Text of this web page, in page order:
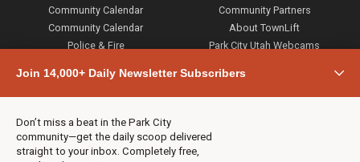
Join 14,000+ Daily Newsletter Subscribers
Don’t miss a beat in the Park City
community—get the daily scoop delivered
straight to your inbox. Completely free,
Community Calendar
Community Calendar
Police & Fire
Town & County
Weather
Real Estate
Jobs
Events
Community Partners
About TownLift
Park City Utah Webcams